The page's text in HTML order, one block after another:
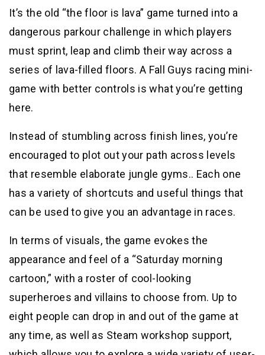
It’s the old “the floor is lava” game turned into a
dangerous parkour challenge in which players
must sprint, leap and climb their way across a
series of lava-filled floors. A Fall Guys racing mini-
game with better controls is what you’re getting
here.
Instead of stumbling across finish lines, you’re
encouraged to plot out your path across levels
that resemble elaborate jungle gyms.. Each one
has a variety of shortcuts and useful things that
can be used to give you an advantage in races.
In terms of visuals, the game evokes the
appearance and feel of a “Saturday morning
cartoon,” with a roster of cool-looking
superheroes and villains to choose from. Up to
eight people can drop in and out of the game at
any time, as well as Steam workshop support,